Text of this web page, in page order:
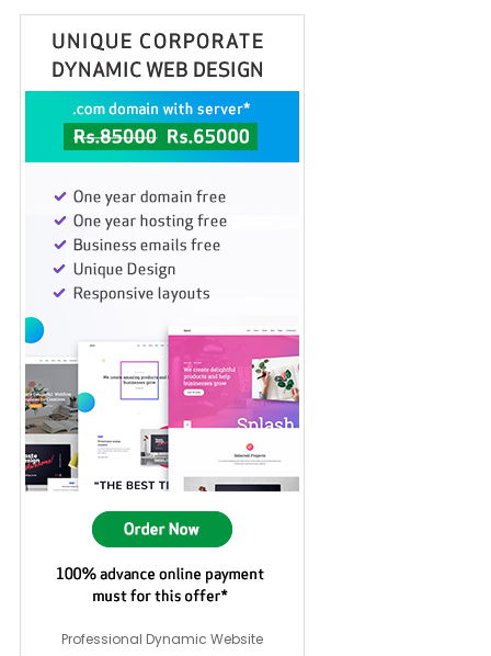
Professional Dynamic Website